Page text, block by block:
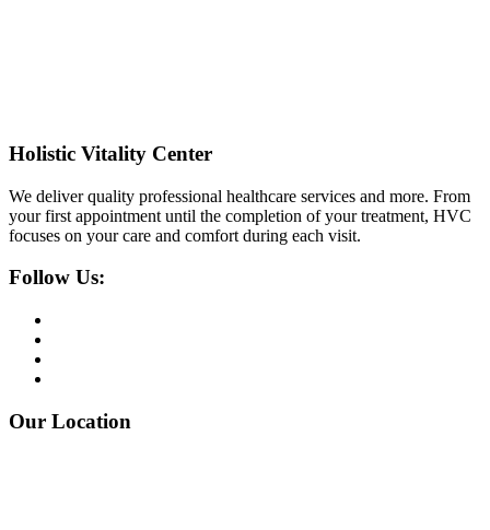
Holistic Vitality Center
We deliver quality professional healthcare services and more. From
your first appointment until the completion of your treatment, HVC
focuses on your care and comfort during each visit.
Follow Us:
Our Location